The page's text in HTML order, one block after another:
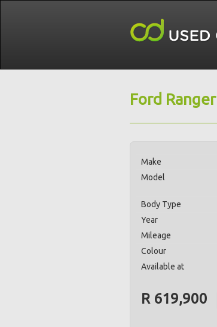
Ford
Make
Model
Body Type
Year
Mileage
Colour
Available at
R 619,900